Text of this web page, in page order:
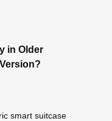
in Older
smart suitcase